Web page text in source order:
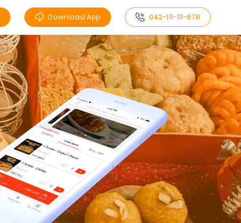
Download App 042-111-111-678